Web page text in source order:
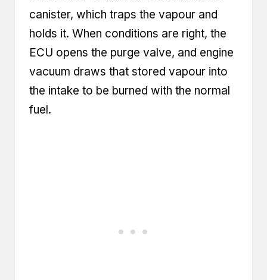
canister, which traps the vapour and
holds it. When conditions are right, the
ECU opens the purge valve, and engine
vacuum draws that stored vapour into
the intake to be burned with the normal
fuel.